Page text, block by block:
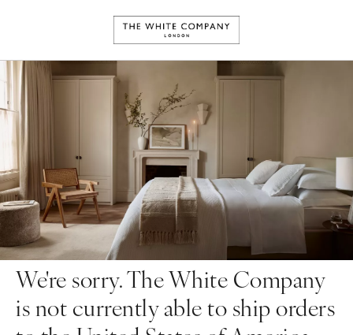
We're sorry. The White Company
is not currently able to ship orders